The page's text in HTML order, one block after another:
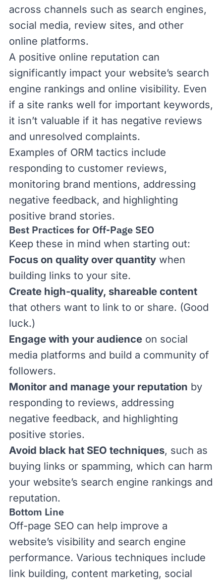
across channels such as search engines,
social media, review sites, and other
online platforms.
A positive online reputation can
significantly impact your website’s search
engine rankings and online visibility. Even
if a site ranks well for important keywords,
it isn’t valuable if it has negative reviews
and unresolved complaints.
Examples of ORM tactics include
responding to customer reviews,
monitoring brand mentions, addressing
negative feedback, and highlighting
positive brand stories.
Best Practices for Off-Page SEO
Keep these in mind when starting out:
Focus on quality over quantity when
building links to your site.
Create high-quality, shareable content
that others want to link to or share. (Good
luck.)
Engage with your audience on social
media platforms and build a community of
followers.
Monitor and manage your reputation by
responding to reviews, addressing
negative feedback, and highlighting
positive stories.
Avoid black hat SEO techniques, such as
buying links or spamming, which can harm
your website’s search engine rankings and
reputation.
Bottom Line
Off-page SEO can help improve a
website’s visibility and search engine
performance. Various techniques include
link building, content marketing, social